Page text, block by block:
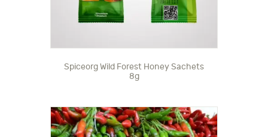
Spiceorg Wild Forest Honey Sachets
8g